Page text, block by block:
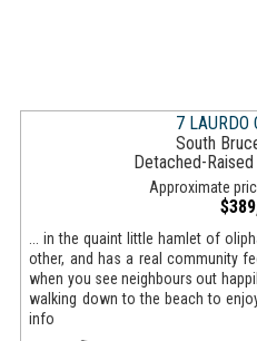
7 LAURDO
South
Detached-
Approximate
... in the quaint little hamlet of
other, and has a real community
when you see neighbours out
walking down to the beach to
info